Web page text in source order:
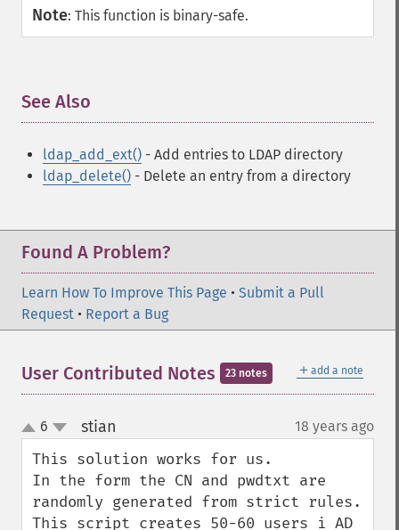
Note: This function is binary-safe.
See Also
ldap_add_ext() - Add entries to LDAP directory
ldap_delete() - Delete an entry from a directory
Found A Problem?
Learn How To Improve This Page • Submit a Pull
Request • Report a Bug
＋ add a note
User Contributed Notes 23 notes
up
down
6 stian 18 years ago
This solution works for us.
In the form the CN and pwdtxt are
randomly generated from strict rules.
This script creates 50-60 users i AD